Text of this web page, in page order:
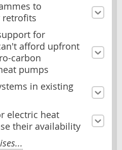
to
retrofits
for
afford upfront
carbon
pumps
in existing
electric heat
their availability